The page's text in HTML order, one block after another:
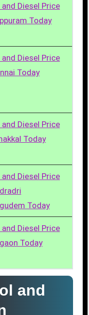
Diesel Price
Today
Diesel Price
Today
Diesel Price
Today
Diesel Price
Today
Diesel Price
Today
and